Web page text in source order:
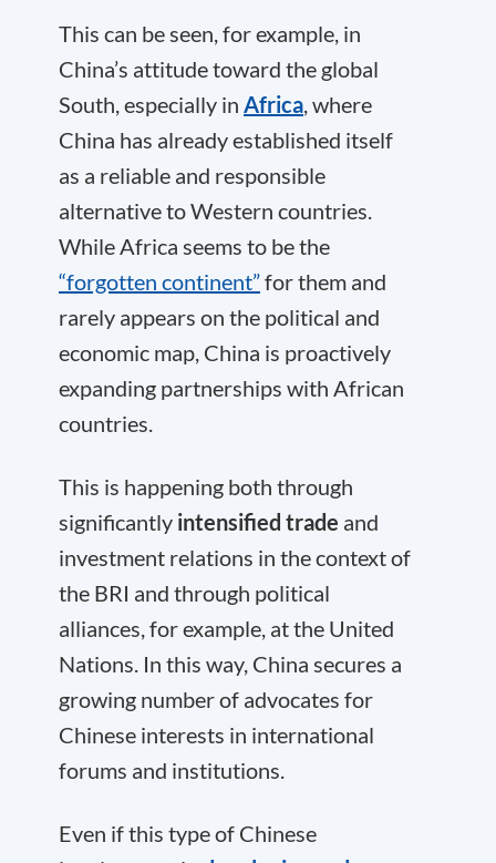
This can be seen, for example, in
China’s attitude toward the global
South, especially in Africa, where
China has already established itself
as a reliable and responsible
alternative to Western countries.
While Africa seems to be the
“forgotten continent”for them and
rarely appears on the political and
economic map, China is proactively
expanding partnerships with African
countries.
This is happening both through
significantly intensified trade and
investment relations in the context of
the BRI and through political
alliances, for example, at the United
Nations. In this way, China secures a
growing number of advocates for
Chinese interests in international
forums and institutions.
Even if this type of Chinese